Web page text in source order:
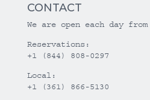
CONTACT
We are open each day from
Reservations:
+1 (844) 808-0297
Local:
+1 (361) 866-5130